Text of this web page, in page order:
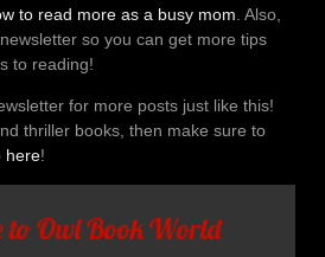
to read more as a busy mom . Also,
so you can get more tips
to reading!
for more posts just like this!
thriller books, then make sure to
here!
to Owl Book World